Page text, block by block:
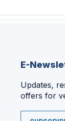
E-
Updates,
offers for